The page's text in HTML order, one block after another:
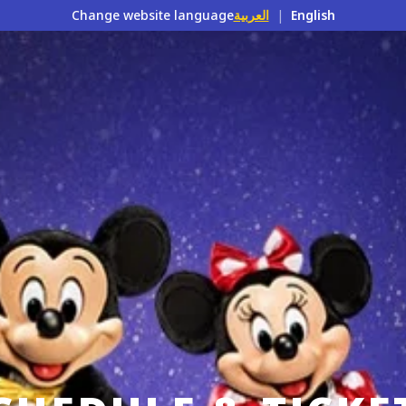
Change website languageالعربية | English